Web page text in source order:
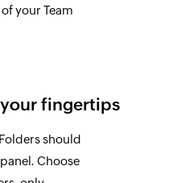
your Team
fingertips
should
Choose